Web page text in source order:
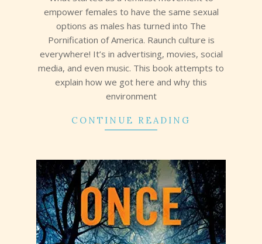
empower females to have the same sexual
options as males has turned into The
Pornification of America. Raunch culture is
everywhere! It’s in advertising, movies, social
media, and even music. This book attempts to
explain how we got here and why this
environment
CONTINUE READING